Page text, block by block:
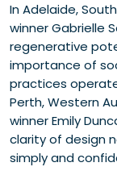
In Adelaide,
winner Gabrielle
regenerative
importance of
practices
Perth, Western
winner Emily
clarity of design
simply and